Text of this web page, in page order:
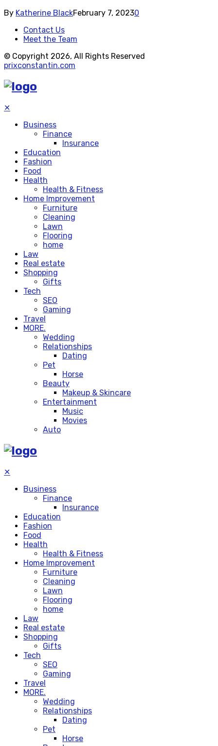
By Katherine BlackFebruary 7, 20230
Contact Us
Meet the Team
© Copyright 2026, All Rights Reserved
prixconstantin.com
✕
Business
Finance
Insurance
Education
Fashion
Food
Health
Health & Fitness
Home Improvement
Furniture
Cleaning
Lawn
Flooring
home
Law
Real estate
Shopping
Gifts
Tech
SEO
Gaming
Travel
MORE.
Wedding
Relationships
Dating
Pet
Horse
Beauty
Makeup & Skincare
Entertainment
Music
Movies
Auto
✕
Business
Finance
Insurance
Education
Fashion
Food
Health
Health & Fitness
Home Improvement
Furniture
Cleaning
Lawn
Flooring
home
Law
Real estate
Shopping
Gifts
Tech
SEO
Gaming
Travel
MORE.
Wedding
Relationships
Dating
Pet
Horse